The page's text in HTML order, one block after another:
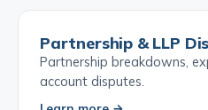
Partnership & LLP
Partnership breakdowns,
account disputes.